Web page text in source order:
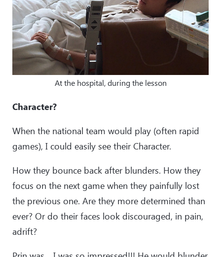
At the hospital, during the lesson
Character?
When the national team would play (often rapid
games), I could easily see their Character.
How they bounce back after blunders. How they
focus on the next game when they painfully lost
the previous one. Are they more determined than
ever? Or do their faces look discouraged, in pain,
adrift?